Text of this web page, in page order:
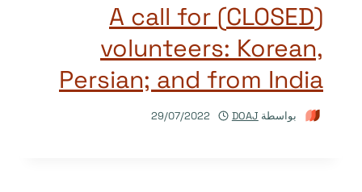
(CLOSED) A call for
volunteers: Korean,
Persian; and from India
بواسطة DOAJ
29/07/2022